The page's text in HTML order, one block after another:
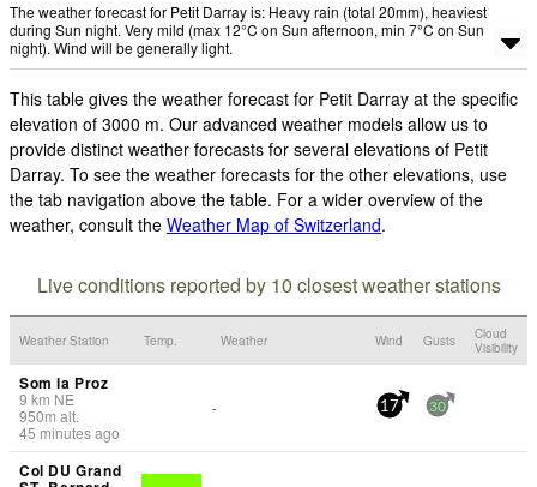
The weather forecast for Petit Darray is: Heavy rain (total 20mm), heaviest
during Sun night. Very mild (max 12°C on Sun afternoon, min 7°C on Sun
night). Wind will be generally light.
This table gives the weather forecast for Petit Darray at the specific
elevation of 3000 m. Our advanced weather models allow us to
provide distinct weather forecasts for several elevations of Petit
Darray. To see the weather forecasts for the other elevations, use
the tab navigation above the table. For a wider overview of the
weather, consult the Weather Map of Switzerland.
Live conditions reported by 10 closest weather stations
Weather Station Temp. Weather Wind Gusts
Cloud
Visibility
Som la Proz
9 km NE
950m alt.
45 minutes ago
- 17 30
Col DU Grand